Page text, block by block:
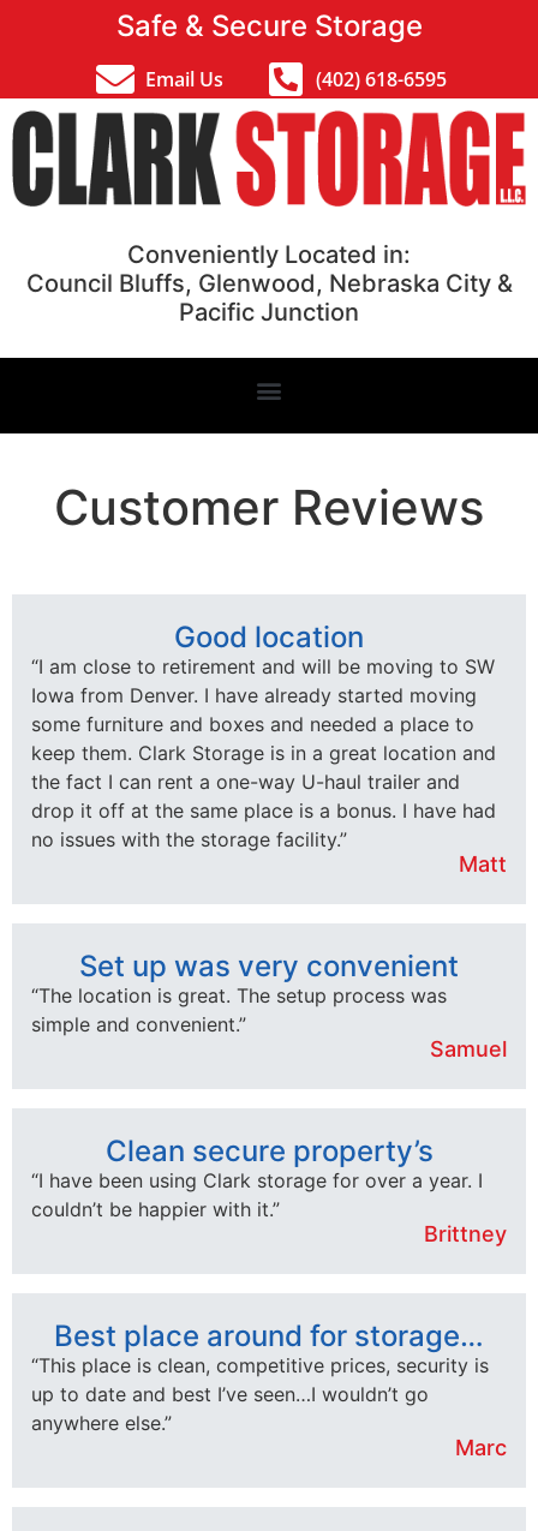
Safe & Secure Storage
Email Us (402) 618-6595
Conveniently Located in:
Council Bluffs, Glenwood, Nebraska City &
Pacific Junction
Customer Reviews
Good location
“I am close to retirement and will be moving to SW
Iowa from Denver. I have already started moving
some furniture and boxes and needed a place to
keep them. Clark Storage is in a great location and
the fact I can rent a one-way U-haul trailer and
drop it off at the same place is a bonus. I have had
no issues with the storage facility.”
Matt
Set up was very convenient
“The location is great. The setup process was
simple and convenient.”
Samuel
Clean secure property’s
“I have been using Clark storage for over a year. I
couldn’t be happier with it.”
Brittney
Best place around for storage…
“This place is clean, competitive prices, security is
up to date and best I’ve seen…I wouldn’t go
anywhere else.”
Marc